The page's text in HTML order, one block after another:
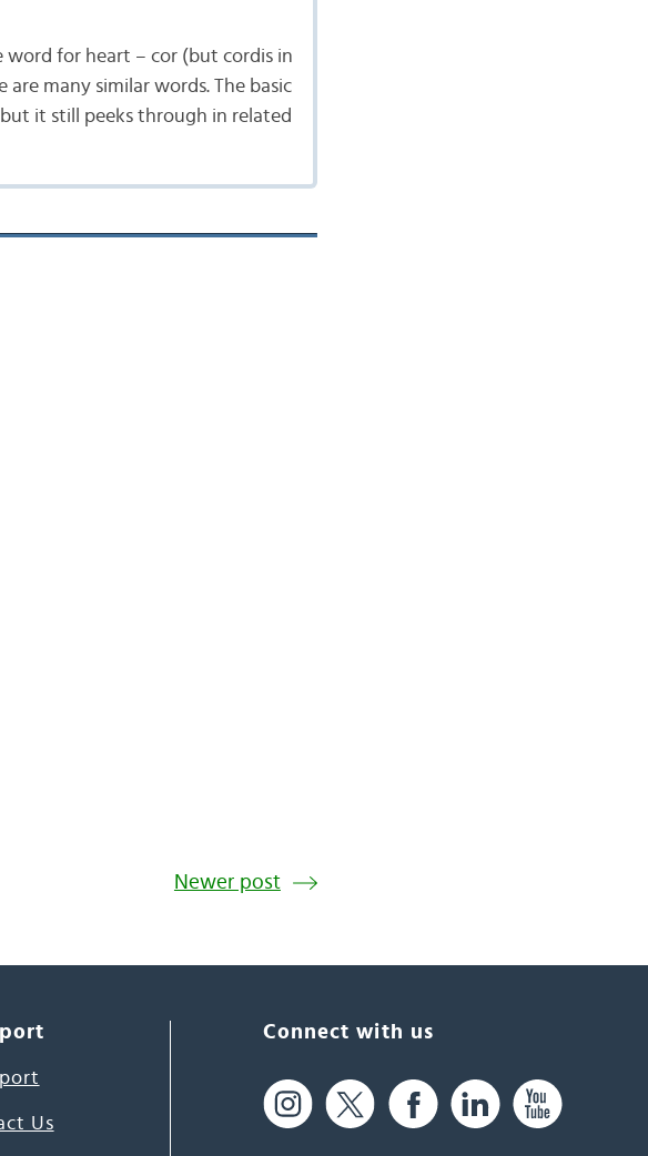
word for heart – cor (but cordis in
many similar words. The basic
it still peeks through in related
Newer post
Us
Connect with us